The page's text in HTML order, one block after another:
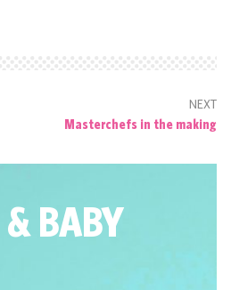
NEXT
Masterchefs in the making
& BABY